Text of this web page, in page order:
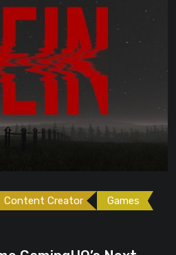
Content Creator Games